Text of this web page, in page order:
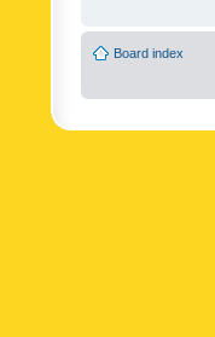
Board index